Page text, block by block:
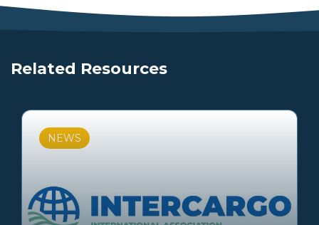
Related Resources
NEWS